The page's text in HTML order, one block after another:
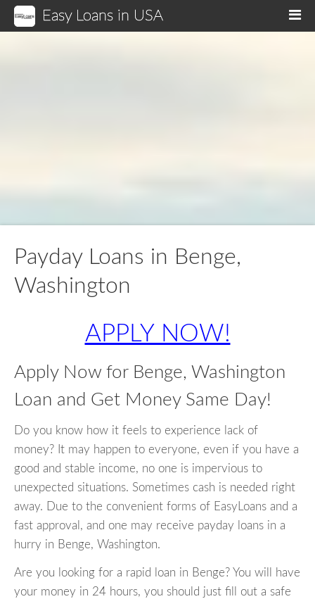
Easy Loans in USA
Payday Loans in Benge,
Washington
APPLY NOW!
Apply Now for Benge, Washington
Loan and Get Money Same Day!
Do you know how it feels to experience lack of
money? It may happen to everyone, even if you have a
good and stable income, no one is impervious to
unexpected situations. Sometimes cash is needed right
away. Due to the convenient forms of EasyLoans and a
fast approval, and one may receive payday loans in a
hurry in Benge, Washington.
Are you looking for a rapid loan in Benge? You will have
your money in 24 hours, you should just fill out a safe